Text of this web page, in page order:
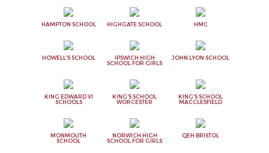
HAMPTON SCHOOL HIGHGATE SCHOOL HMC
HOWELL'S SCHOOL
IPSWICH HIGH
SCHOOL FOR GIRLS
JOHN LYON SCHOOL
KING EDWARD VI
SCHOOLS
KING'S SCHOOL
WORCESTER
KING'S SCHOOL
MACCLESFIELD
MONMOUTH
SCHOOL
NORWICH HIGH
SCHOOL FOR GIRLS
QEH BRISTOL